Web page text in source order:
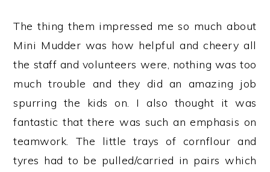
The thing them impressed me so much about
Mini Mudder was how helpful and cheery all
the staff and volunteers were, nothing was too
much trouble and they did an amazing job
spurring the kids on. I also thought it was
fantastic that there was such an emphasis on
teamwork. The little trays of cornflour and
tyres had to be pulled/carried in pairs which